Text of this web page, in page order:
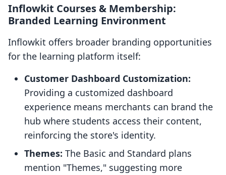
Inflowkit Courses & Membership:
Branded Learning Environment
Inflowkit offers broader branding opportunities
for the learning platform itself:
Customer Dashboard Customization:
Providing a customized dashboard
experience means merchants can brand the
hub where students access their content,
reinforcing the store's identity.
Themes: The Basic and Standard plans
mention "Themes," suggesting more